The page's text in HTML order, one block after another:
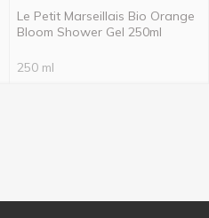
Le Petit Marseillais Bio Orange
Bloom Shower Gel 250ml
250 ml